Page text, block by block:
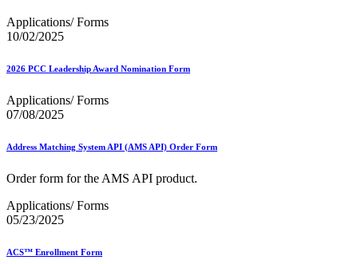
Applications/ Forms
10/02/2025
2026 PCC Leadership Award Nomination Form
Applications/ Forms
07/08/2025
Address Matching System API (AMS API) Order Form
Order form for the AMS API product.
Applications/ Forms
05/23/2025
ACS™ Enrollment Form